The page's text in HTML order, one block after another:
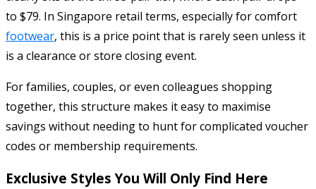
to $79. In Singapore retail terms, especially for comfort
footwear, this is a price point that is rarely seen unless it
is a clearance or store closing event.
For families, couples, or even colleagues shopping
together, this structure makes it easy to maximise
savings without needing to hunt for complicated voucher
codes or membership requirements.
Exclusive Styles You Will Only Find Here